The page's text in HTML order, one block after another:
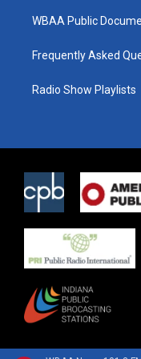
WBAA Public
Frequently Asked
Radio Show Playlists